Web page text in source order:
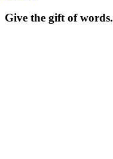
Give the gift of words.